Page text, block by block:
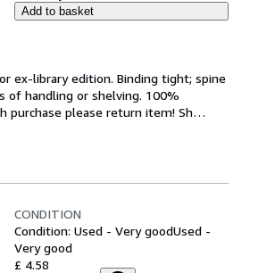
Add to basket
ex-library edition. Binding tight; spine
of handling or shelving. 100%
purchase please return item! Sh…
CONDITION
Condition: Used - Very goodUsed -
Very good
£ 4.58